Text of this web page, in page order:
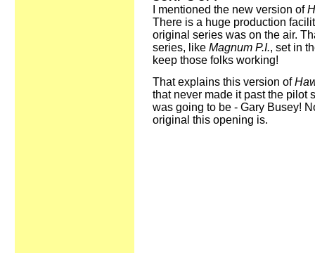
I mentioned the new version of
There is a huge production
original series was on the air.
series, like Magnum P.I., set in
keep those folks working!
That explains this version of
that never made it past the pilot
was going to be - Gary Busey!
original this opening is.